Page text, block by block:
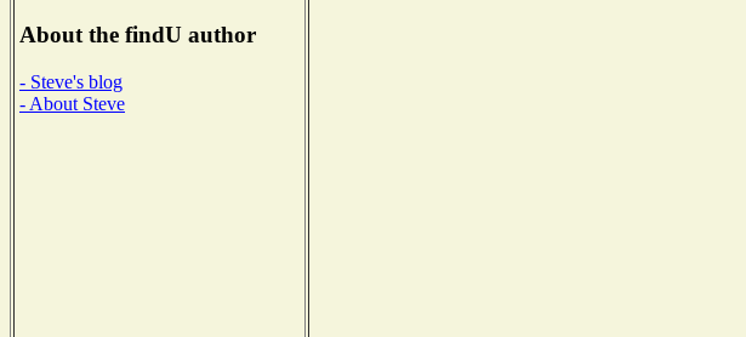
About the findU author
- Steve's blog
- About Steve